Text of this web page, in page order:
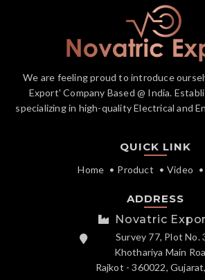
We are feeling proud to introduce
Export' Company Based @ India.
specializing in high-quality Electrical and
QUICK LINK
Home Product Video
ADDRESS
Novatric
Survey 77, Plot No.
Khothariya Main
Rajkot - 360022,